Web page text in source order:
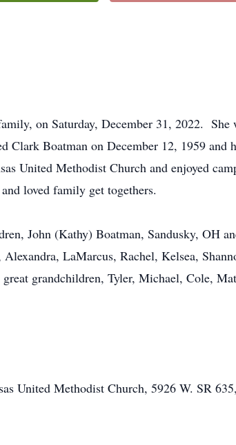
on Saturday, December 31, 2022. She
Boatman on December 12, 1959 and
United Methodist Church and enjoyed
loved family get togethers.
John (Kathy) Boatman, Sandusky, OH
LaMarcus, Rachel, Kelsea,
grandchildren, Tyler, Michael, Cole,
United Methodist Church, 5926 W. SR